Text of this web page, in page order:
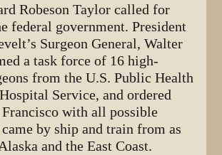
Robeson Taylor called for
federal government. President
Surgeon General, Walter
a task force of 16 high-
from the U.S. Public Health
Service, and ordered
Francisco with all possible
by ship and train from as
and the East Coast.